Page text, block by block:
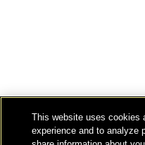
This website uses cookies
experience and to analyze